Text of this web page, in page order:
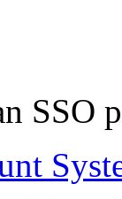
SSO